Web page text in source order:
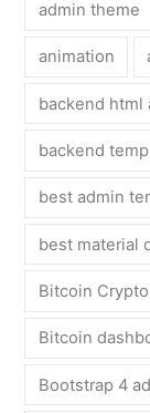
admin theme
animation
backend html
backend
best admin
best material
Bitcoin
Bitcoin
Bootstrap 4